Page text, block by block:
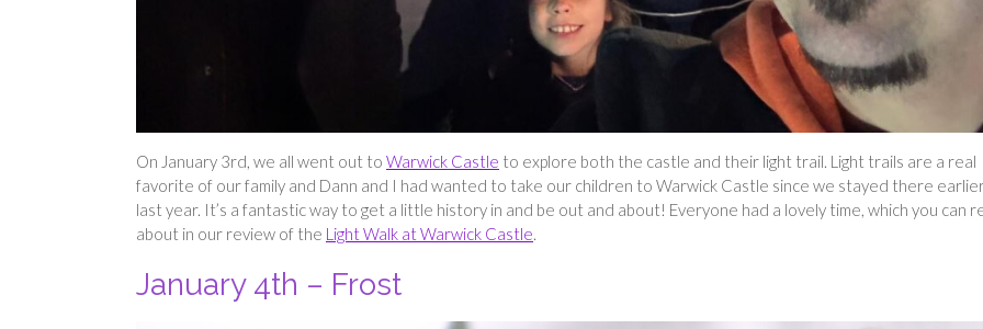
On January 3rd, we all went out to Warwick Castle to explore both the castle and their light trail. Light trails are a real
favorite of our family and Dann and I had wanted to take our children to Warwick Castle since we stayed there
last year. It’s a fantastic way to get a little history in and be out and about! Everyone had a lovely time, which you can
about in our review of the Light Walk at Warwick Castle.
January 4th – Frost